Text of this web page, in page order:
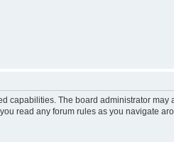
capabilities. The board administrator
read any forum rules as you navigate